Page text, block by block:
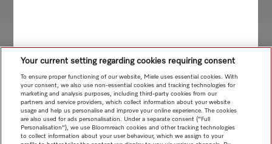
Your current setting regarding cookies requiring consent
To ensure proper functioning of our website, Miele uses essential cookies. With
your consent, we also use non-essential cookies and tracking technologies for
marketing and analysis purposes, including third-party cookies from our
partners and service providers, which collect information about your website
usage and help us personalise and improve your online experience. The cookies
are also used for ads personalisation. Under a separate consent ("Full
Personalisation"), we use Bloomreach cookies and other tracking technologies
to collect information about your user behaviour, which we assign to your